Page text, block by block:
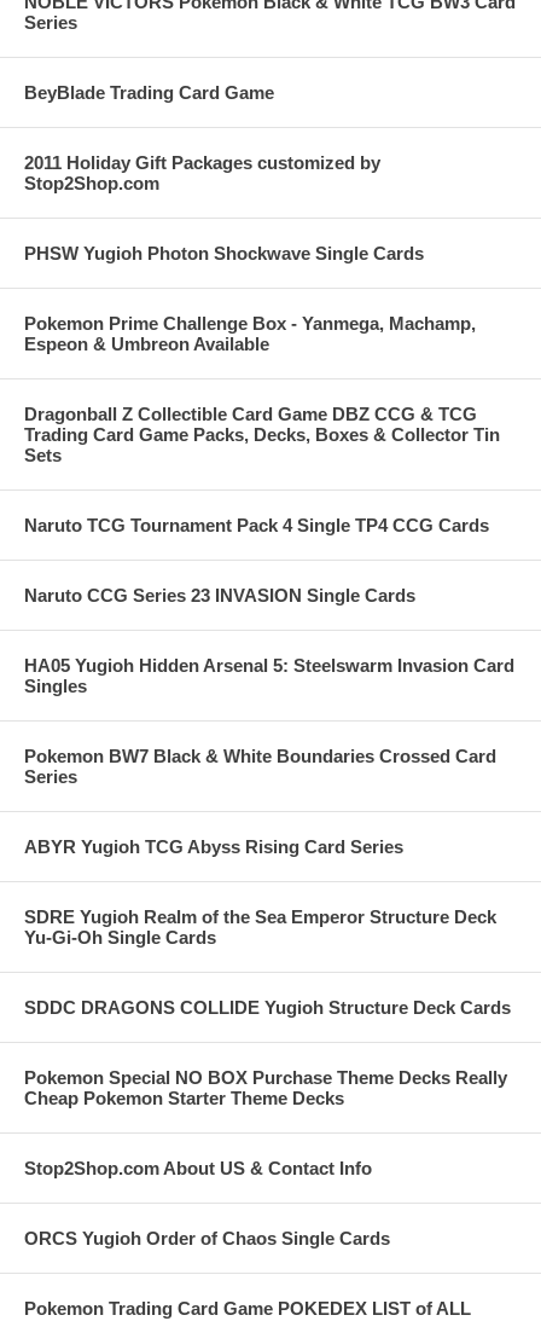
Series
BeyBlade Trading Card Game
2011 Holiday Gift Packages customized by
Stop2Shop.com
PHSW Yugioh Photon Shockwave Single Cards
Pokemon Prime Challenge Box - Yanmega, Machamp,
Espeon & Umbreon Available
Dragonball Z Collectible Card Game DBZ CCG & TCG
Trading Card Game Packs, Decks, Boxes & Collector Tin
Sets
Naruto TCG Tournament Pack 4 Single TP4 CCG Cards
Naruto CCG Series 23 INVASION Single Cards
HA05 Yugioh Hidden Arsenal 5: Steelswarm Invasion Card
Singles
Pokemon BW7 Black & White Boundaries Crossed Card
Series
ABYR Yugioh TCG Abyss Rising Card Series
SDRE Yugioh Realm of the Sea Emperor Structure Deck
Yu-Gi-Oh Single Cards
SDDC DRAGONS COLLIDE Yugioh Structure Deck Cards
Pokemon Special NO BOX Purchase Theme Decks Really
Cheap Pokemon Starter Theme Decks
Stop2Shop.com About US & Contact Info
ORCS Yugioh Order of Chaos Single Cards
Pokemon Trading Card Game POKEDEX LIST of ALL